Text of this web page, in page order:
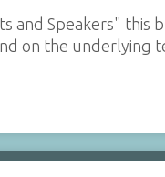
and Speakers" this
on the underlying